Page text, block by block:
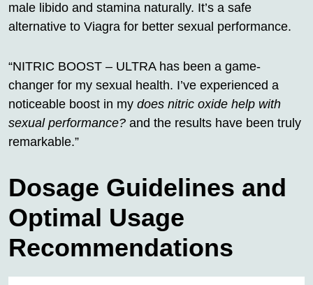
male libido and stamina naturally. It’s a safe
alternative to Viagra for better sexual performance.
“NITRIC BOOST – ULTRA has been a game-
changer for my sexual health. I’ve experienced a
noticeable boost in my does nitric oxide help with
sexual performance? and the results have been truly
remarkable.”
Dosage Guidelines and
Optimal Usage
Recommendations